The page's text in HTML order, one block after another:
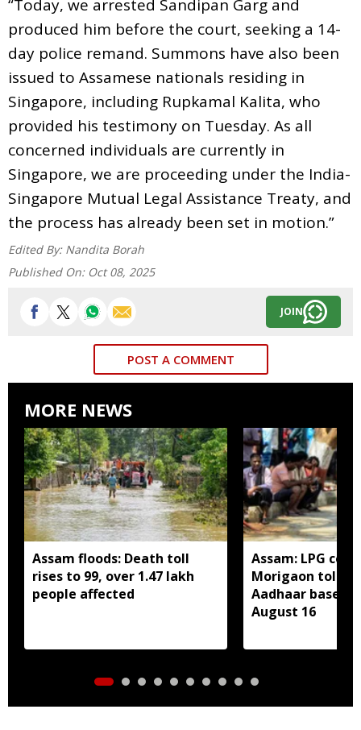
“Today, we arrested Sandipan Garg and
produced him before the court, seeking a 14-
day police remand. Summons have also been
issued to Assamese nationals residing in
Singapore, including Rupkamal Kalita, who
provided his testimony on Tuesday. As all
concerned individuals are currently in
Singapore, we are proceeding under the India-
Singapore Mutual Legal Assistance Treaty, and
the process has already been set in motion.”
Edited By: Nandita Borah
Published On: Oct 08, 2025
JOIN
POST A COMMENT
MORE NEWS
Assam floods: Death toll
rises to 99, over 1.47 lakh
people affected
Assam: LPG
Morigaon told
Aadhaar based
August 16